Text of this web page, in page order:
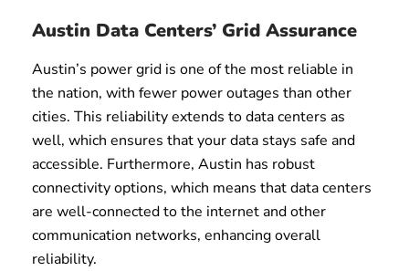
Austin Data Centers’ Grid Assurance
Austin’s power grid is one of the most reliable in
the nation, with fewer power outages than other
cities. This reliability extends to data centers as
well, which ensures that your data stays safe and
accessible. Furthermore, Austin has robust
connectivity options, which means that data centers
are well-connected to the internet and other
communication networks, enhancing overall
reliability.